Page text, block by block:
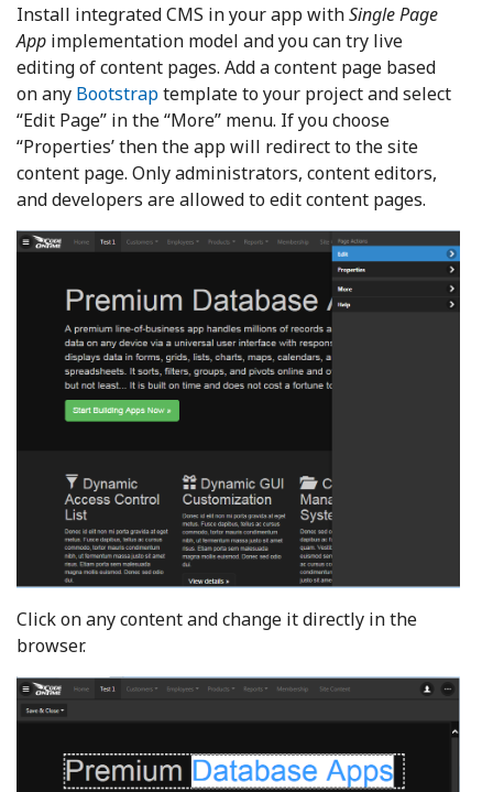
Install integrated CMS in your app withSingle Page
App implementation model and you can try live
editing of content pages. Add a content page based
on any Bootstraptemplate to your project and select
“Edit Page” in the “More” menu. If you choose
“Properties’ then the app will redirect to the site
content page. Only administrators, content editors,
and developers are allowed to edit content pages.
Click on any content and change it directly in the
browser.